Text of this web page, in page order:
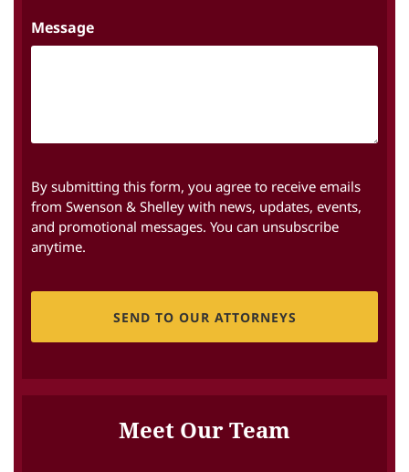
Message
By submitting this form, you agree to receive emails
from Swenson & Shelley with news, updates, events,
and promotional messages. You can unsubscribe
anytime.
Meet Our Team